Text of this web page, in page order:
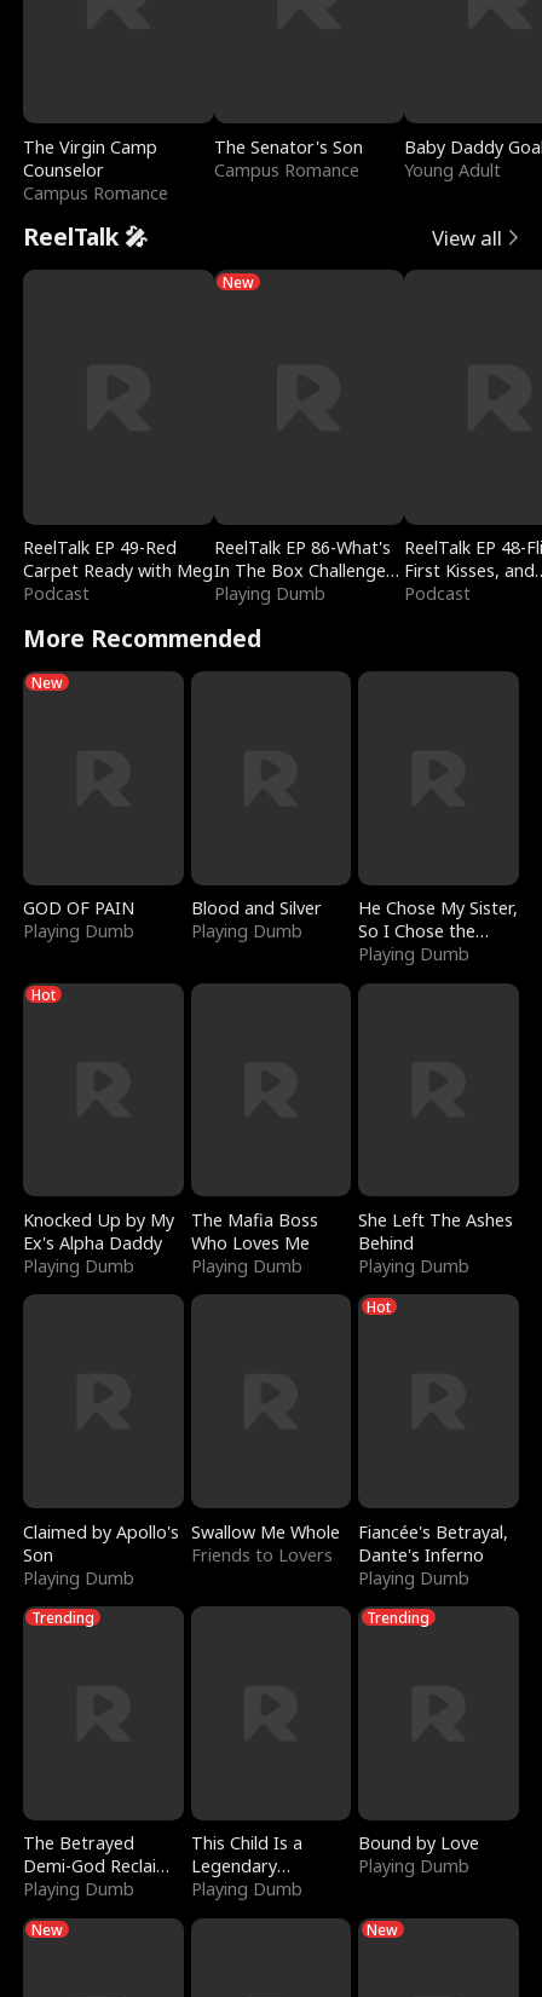
The Virgin Camp
Counselor
Campus Romance
The Senator's Son
Campus Romance
Baby Daddy
Young Adult
ReelTalk 🎤 View all
ReelTalk EP 49-Red
Carpet Ready with Meg
Podcast
New
ReelTalk EP 86-What's
In The Box Challenge
with Katelyn and Joel
Playing Dumb
ReelTalk EP 48-
First Kisses, and
Fighting
Podcast
More Recommended
New
GOD OF PAIN
Playing Dumb
Blood and Silver
Playing Dumb
He Chose My Sister,
So I Chose the
Serpent King
Playing Dumb
Hot
Knocked Up by My
Ex's Alpha Daddy
Playing Dumb
The Mafia Boss
Who Loves Me
Playing Dumb
She Left The Ashes
Behind
Playing Dumb
Claimed by Apollo's
Son
Playing Dumb
Swallow Me Whole
Friends to Lovers
Hot
Fiancée's Betrayal,
Dante's Inferno
Playing Dumb
Trending
The Betrayed
Demi-God Reclaims
Everything
Playing Dumb
This Child Is a
Legendary
Sorcerer
Playing Dumb
Trending
Bound by Love
Playing Dumb
New New